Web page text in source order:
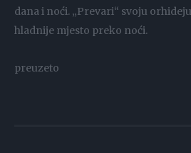
dana i noći. „Prevari“ svoju
hladnije mjesto preko noći.
preuzeto